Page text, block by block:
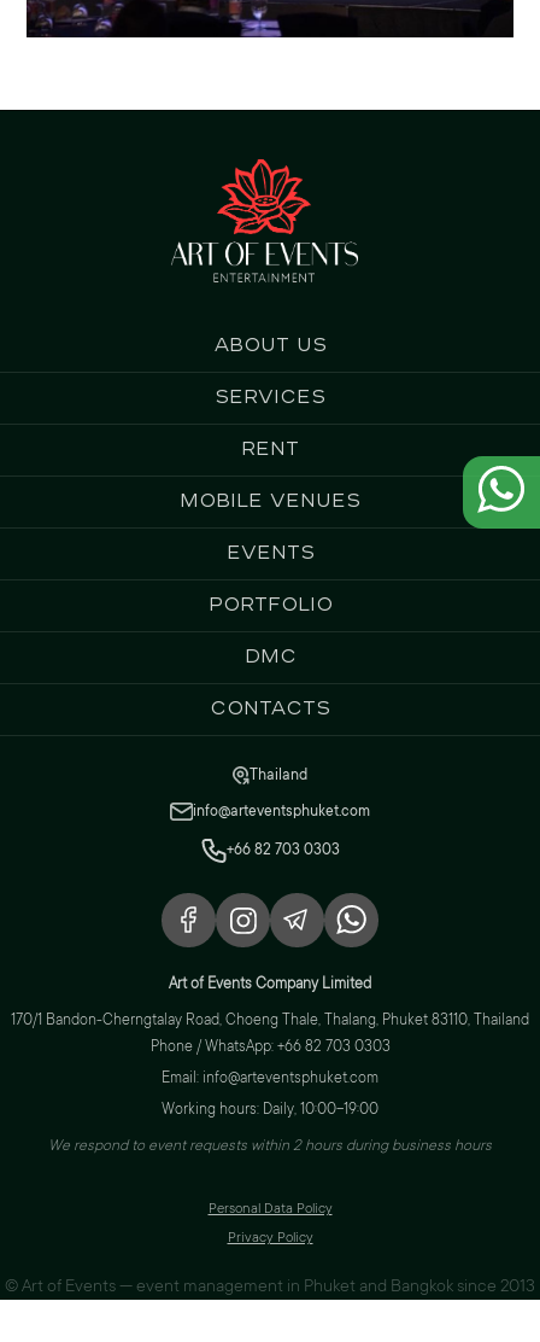
About us
Services
Rent
Mobile Venues
Events
Portfolio
DMC
Contacts
Thailand
info@arteventsphuket.com
+66 82 703 0303
Art of Events Company Limited
170/1 Bandon-Cherngtalay Road, Choeng Thale, Thalang, Phuket 83110, Thailand
Phone / WhatsApp: +66 82 703 0303
Email: info@arteventsphuket.com
Working hours: Daily, 10:00–19:00
We respond to event requests within 2 hours during business hours
Personal Data Policy
Privacy Policy
© Art of Events — event management in Phuket and Bangkok since 2013